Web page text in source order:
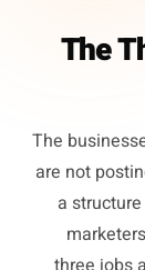
The
The
are not
a